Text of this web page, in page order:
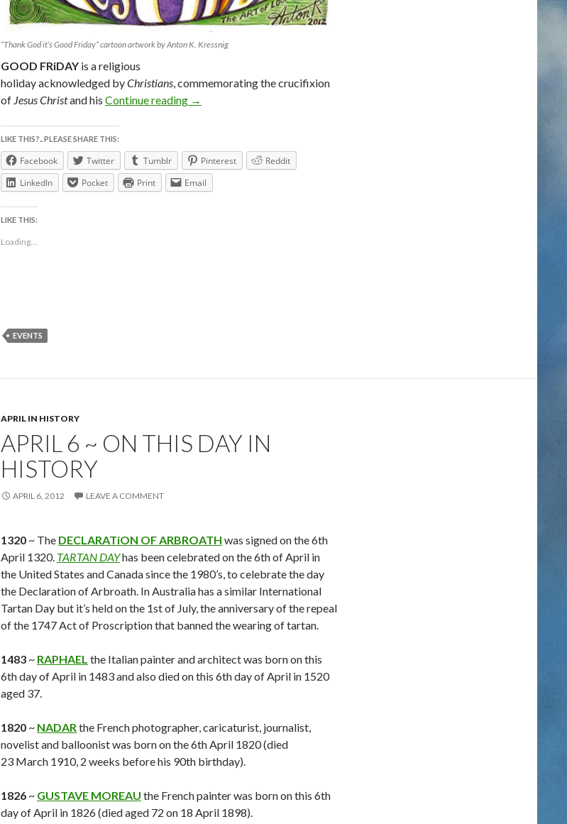
“Thank God it’s Good Friday” cartoon artwork by Anton K. Kressnig
GOOD FRiDAY is a religious
holiday acknowledged byChristians, commemorating the crucifixion
of Jesus Christand his Continue reading Thank GOD it’s GOOD FRiDAY
→
LIKE THIS?.. PLEASE SHARE THIS:
Facebook Twitter Tumblr Pinterest
Reddit
LinkedIn
Pocket Print Email
LIKE THIS:
Loading...
EVENTS
APRIL IN HISTORY
APRIL 6 ~ ON THIS DAY IN
HISTORY
APRIL 6, 2012 LEAVE A COMMENT
1320 ~ The DECLARATiON OF ARBROATH was signed on the 6th
April 1320. TARTAN DAYhas been celebrated on the 6th of April in
the United States and Canada since the 1980’s, to celebrate the day
the Declaration of Arbroath. In Australia has a similar International
Tartan Day but it’s held on the 1st of July, the anniversary of the repeal
of the 1747 Act of Proscription that banned the wearing of tartan.
1483 ~ RAPHAEL the Italian painter and architect was born on this
6th day of April in 1483 and also died on this 6th day of April in 1520
aged 37.
1820 ~ NADARthe French photographer, caricaturist, journalist,
novelist and balloonist was born on the 6th April 1820 (died
23 March 1910, 2 weeks before his 90th birthday).
1826 ~ GUSTAVE MOREAU the French painter was born on this 6th
day of April in 1826 (died aged 72 on 18 April 1898).